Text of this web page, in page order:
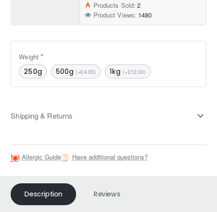
Products Sold: 2
Product Views: 1480
Weight
250g 500g (+£4.00) 1kg (+£12.00)
Shipping & Returns
Allergic Guide Have additional questions?
Description Reviews